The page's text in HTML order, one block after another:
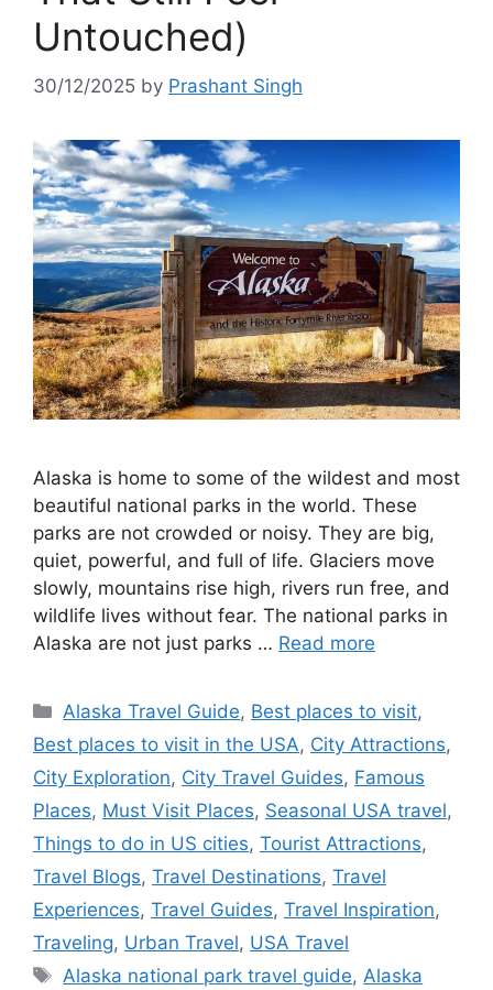
Untouched)
30/12/2025 by Prashant Singh
Alaska is home to some of the wildest and most
beautiful national parks in the world. These
parks are not crowded or noisy. They are big,
quiet, powerful, and full of life. Glaciers move
slowly, mountains rise high, rivers run free, and
wildlife lives without fear. The national parks in
Alaska are not just parks … Read more
Categories
Alaska Travel Guide, Best places to visit,
Best places to visit in the USA, City Attractions,
City Exploration, City Travel Guides, Famous
Places, Must Visit Places, Seasonal USA travel,
Things to do in US cities, Tourist Attractions,
Travel Blogs, Travel Destinations, Travel
Experiences, Travel Guides, Travel Inspiration,
Traveling, Urban Travel, USA Travel
Tags
Alaska national park travel guide,Alaska